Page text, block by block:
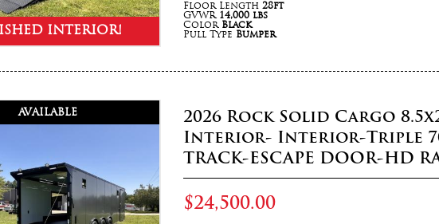
INTERIOR!
Floor Length 28ft
GVWR 14,000 lbs
Color Black
Pull Type Bumper
AVAILABLE
2026 Rock Solid Cargo
Interior- Interior-Triple 7000
TRACK-ESCAPE DOOR-HD
$24,500.00